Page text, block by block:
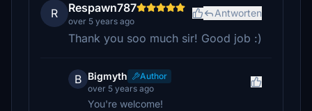
R Respawn787
over 5 years ago
Antworten
Thank you soo much sir! Good job :)
B Bigmyth
Author
over 5 years ago
You're welcome!